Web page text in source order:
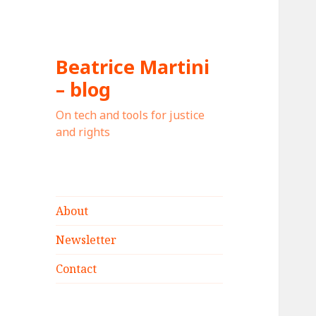
Beatrice Martini
– blog
On tech and tools for justice
and rights
About
Newsletter
Contact